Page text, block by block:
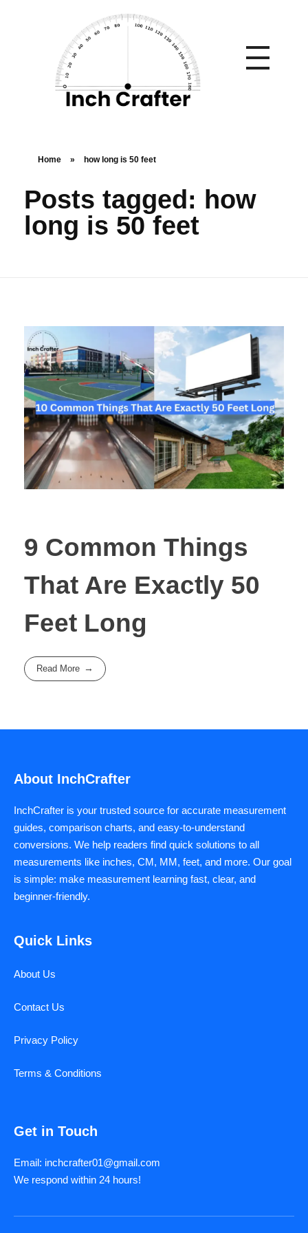
Home » how long is 50 feet
Posts tagged: how
long is 50 feet
9 Common Things
That Are Exactly 50
Feet Long
Read More
About InchCrafter
InchCrafter is your trusted source for accurate measurement
guides, comparison charts, and easy-to-understand
conversions. We help readers find quick solutions to all
measurements like inches, CM, MM, feet, and more. Our goal
is simple: make measurement learning fast, clear, and
beginner-friendly.
Quick Links
About Us
Contact Us
Privacy Policy
Terms & Conditions
Get in Touch
Email: inchcrafter01@gmail.com
We respond within 24 hours!